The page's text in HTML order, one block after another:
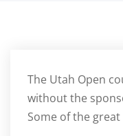
The Utah Open
without the
Some of the